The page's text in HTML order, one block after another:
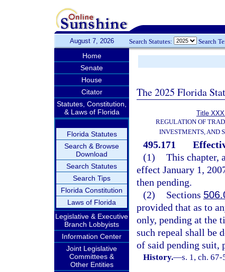
August 7, 2026 Search Statutes: Search
Home
Senate
House
Citator
Statutes, Constitution,
& Laws of Florida
Florida Statutes
Search & Browse
Download
Search Statutes
Search Tips
Florida Constitution
Laws of Florida
Legislative & Executive
Branch Lobbyists
Information Center
Joint Legislative
Committees &
Other Entities
The 2025 Florida
Title
REGULATION OF
INVESTMENTS, AND
495.171
(1) This chapter,
effect January 1,
then pending.
(2)
Sections
provided that as to
only, pending at the
such repeal shall be
of said pending suit,
History.—s. 1, ch.